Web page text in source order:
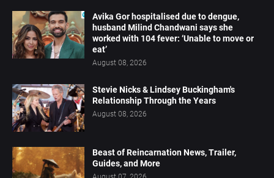
Avika Gor hospitalised due to dengue,
husband Milind Chandwani says she
worked with 104 fever: ‘Unable to move or
eat’
August 08, 2026
Stevie Nicks & Lindsey Buckingham's
Relationship Through the Years
August 08, 2026
Beast of Reincarnation News, Trailer,
Guides, and More